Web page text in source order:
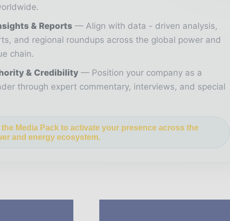
& Reports
Align with data - driven analysis,
and regional roundups across the global power and
chain.
& Credibility
Position your company as a
through expert commentary, interviews, and special
the Media Pack to activate your presence across the
and energy ecosystem.